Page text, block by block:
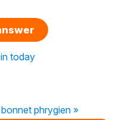
today
phrygien »